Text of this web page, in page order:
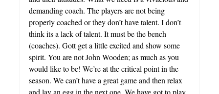
demanding coach. The players are not being
properly coached or they don’t have talent. I don’t
think its a lack of talent. It must be the bench
(coaches). Gott get a little excited and show some
spirit. You are not John Wooden; as much as you
would like to be! We’re at the critical point in the
season. We can’t have a great game and then relax
and lay an egg in the next one. We have got to play